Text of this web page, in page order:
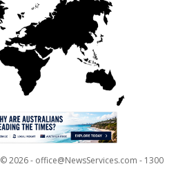
2026 - office@NewsServices.com - 1300